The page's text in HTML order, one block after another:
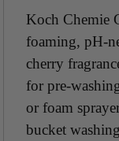
Koch Chemie
foaming, pH-
cherry
for pre-
or foam
bucket